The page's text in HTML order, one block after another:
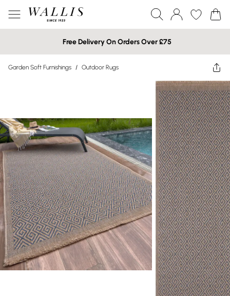
Free Delivery On Orders Over £75
Garden Soft Furnishings / Outdoor Rugs